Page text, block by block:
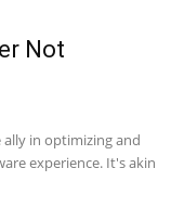
Not
ally in optimizing and
experience. It's akin